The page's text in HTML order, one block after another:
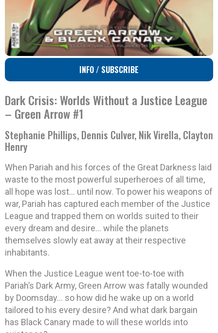
INFO / SUBSCRIBE
Dark Crisis: Worlds Without a Justice League
– Green Arrow #1
Stephanie Phillips, Dennis Culver, Nik Virella, Clayton
Henry
When Pariah and his forces of the Great Darkness laid
waste to the most powerful superheroes of all time,
all hope was lost… until now. To power his weapons of
war, Pariah has captured each member of the Justice
League and trapped them on worlds suited to their
every dream and desire… while the planets
themselves slowly eat away at their respective
inhabitants.
When the Justice League went toe-to-toe with
Pariah’s Dark Army, Green Arrow was fatally wounded
by Doomsday… so how did he wake up on a world
tailored to his every desire? And what dark bargain
has Black Canary made to will these worlds into